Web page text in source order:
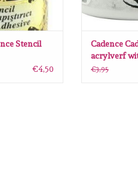
Stencil
€4,50
Cadence
acrylverf
€3,95